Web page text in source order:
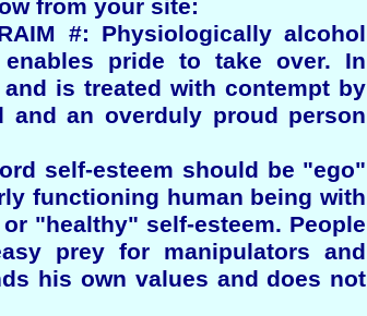
from your site:
#: Physiologically alcohol
pride to take over. In
is treated with contempt by
and an overduly proud person
self-esteem should be "ego"
functioning human being with
"healthy" self-esteem. People
prey for manipulators and
his own values and does not